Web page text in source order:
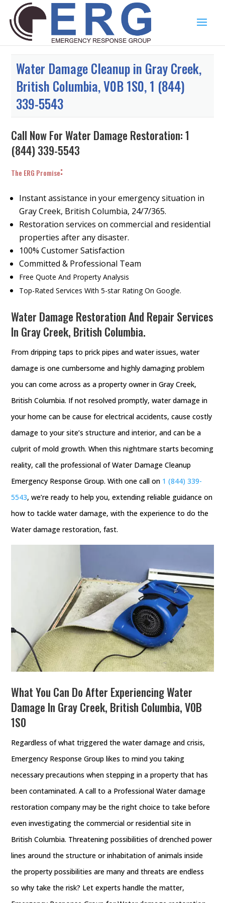
Water Damage Cleanup in Gray Creek,
British Columbia, V0B 1S0, 1 (844)
339-5543
Call Now For Water Damage Restoration:1
(844) 339-5543
The ERG Promise:
Instant assistance in your emergency situation in
Gray Creek, British Columbia, 24/7/365.
Restoration services on commercial and residential
properties after any disaster.
100% Customer Satisfaction
Committed & Professional Team
Free Quote And Property Analysis
Top-Rated Services With 5-star Rating On Google.
Water Damage Restoration And Repair Services
In Gray Creek, British Columbia.
From dripping taps to prick pipes and water issues, water
damage is one cumbersome and highly damaging problem
you can come across as a property owner in Gray Creek,
British Columbia. If not resolved promptly, water damage in
your home can be cause for electrical accidents, cause costly
damage to your site’s structure and interior, and can be a
culprit of mold growth. When this nightmare starts becoming
reality, call the professional of Water Damage Cleanup
Emergency Response Group. With one call on 1 (844) 339-
5543, we’re ready to help you, extending reliable guidance on
how to tackle water damage, with the experience to do the
Water damage restoration, fast.
What You Can Do After Experiencing Water
Damage In Gray Creek, British Columbia, V0B
1S0
Regardless of what triggered the water damage and crisis,
Emergency Response Group likes to mind you taking
necessary precautions when stepping in a property that has
been contaminated. A call to a Professional Water damage
restoration company may be the right choice to take before
even investigating the commercial or residential site in
British Columbia. Threatening possibilities of drenched power
lines around the structure or inhabitation of animals inside
the property possibilities are many and threats are endless
so why take the risk? Let experts handle the matter,